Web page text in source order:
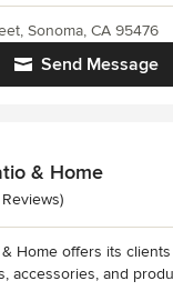
Send Message
Sonoma, CA 95476
& Home
of 5 stars
& Home offers its
accessories, and